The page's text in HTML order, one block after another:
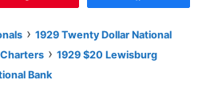
› 1929 Twenty Dollar National
› 1929 $20 Lewisburg
Bank